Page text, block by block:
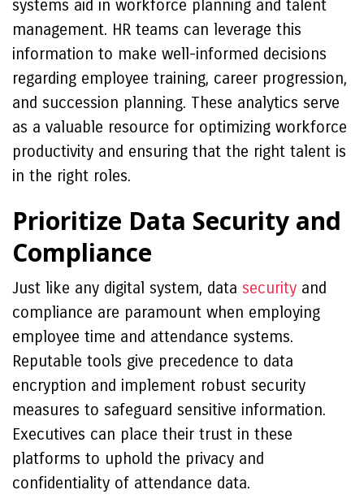
systems aid in workforce planning and talent
management. HR teams can leverage this
information to make well-informed decisions
regarding employee training, career progression,
and succession planning. These analytics serve
as a valuable resource for optimizing workforce
productivity and ensuring that the right talent is
in the right roles.
Prioritize Data Security and
Compliance
Just like any digital system, data security and
compliance are paramount when employing
employee time and attendance systems.
Reputable tools give precedence to data
encryption and implement robust security
measures to safeguard sensitive information.
Executives can place their trust in these
platforms to uphold the privacy and
confidentiality of attendance data.